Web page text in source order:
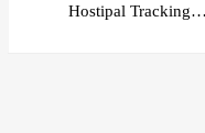
Hostipal Tracking